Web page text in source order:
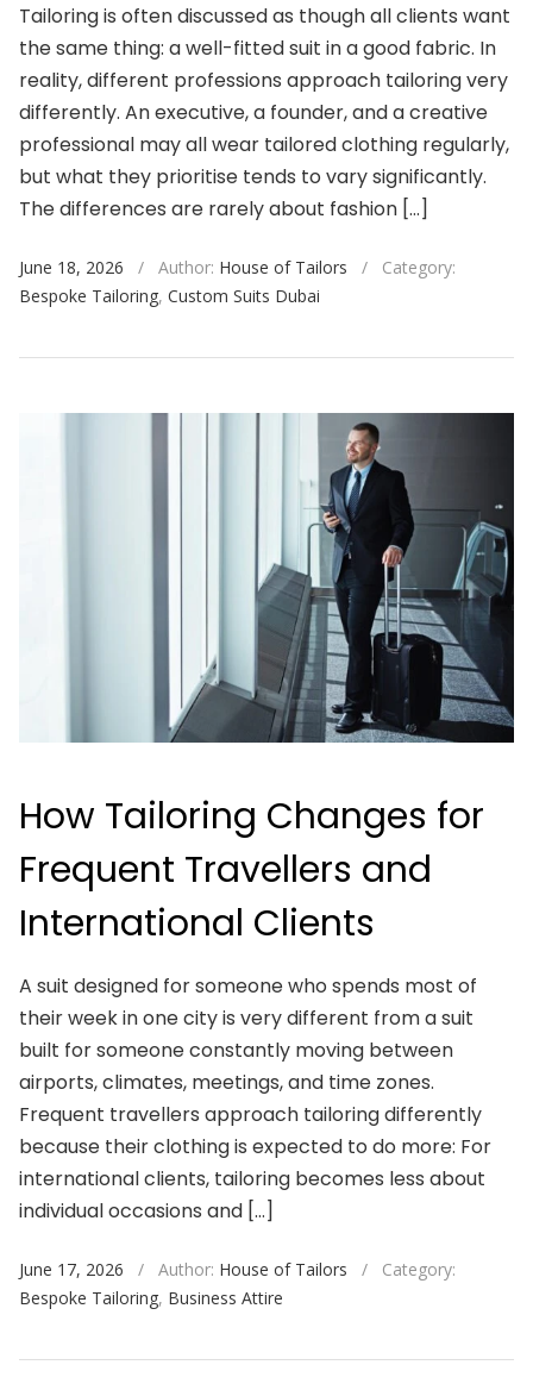
Tailoring is often discussed as though all clients want
the same thing: a well-fitted suit in a good fabric. In
reality, different professions approach tailoring very
differently. An executive, a founder, and a creative
professional may all wear tailored clothing regularly,
but what they prioritise tends to vary significantly.
The differences are rarely about fashion […]
June 18, 2026 / Author: House of Tailors /
Category:
Bespoke Tailoring, Custom Suits Dubai
How Tailoring Changes for
Frequent Travellers and
International Clients
A suit designed for someone who spends most of
their week in one city is very different from a suit
built for someone constantly moving between
airports, climates, meetings, and time zones.
Frequent travellers approach tailoring differently
because their clothing is expected to do more: For
international clients, tailoring becomes less about
individual occasions and […]
June 17, 2026 / Author: House of Tailors /
Category:
Bespoke Tailoring, Business Attire